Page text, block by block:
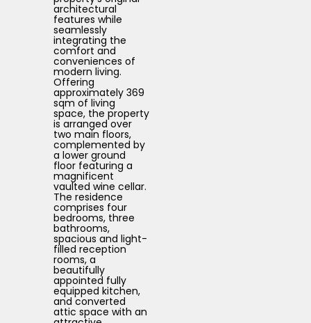
architectural
features while
seamlessly
integrating the
comfort and
conveniences of
modern living.
Offering
approximately 369
sqm of living
space, the property
is arranged over
two main floors,
complemented by
a lower ground
floor featuring a
magnificent
vaulted wine cellar.
The residence
comprises four
bedrooms, three
bathrooms,
spacious and light-
filled reception
rooms, a
beautifully
appointed fully
equipped kitchen,
and converted
attic space with an